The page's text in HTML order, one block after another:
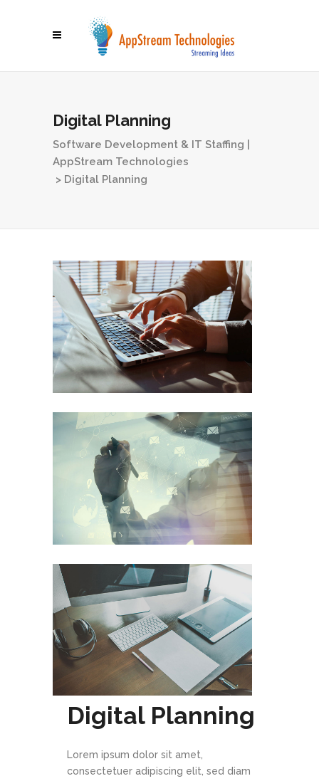
Digital Planning
Software Development & IT Staffing |
AppStream Technologies
> Digital Planning
Digital Planning
Lorem ipsum dolor sit amet,
consectetuer adipiscing elit, sed diam